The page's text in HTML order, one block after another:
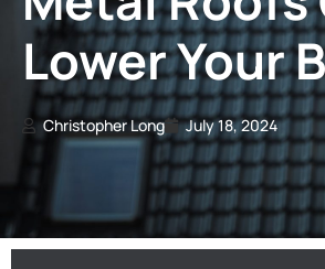
Lower Your
Christopher Long July 18, 2024